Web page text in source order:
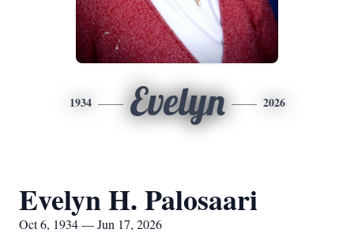
1934 Evelyn 2026
Evelyn H. Palosaari
Oct 6, 1934 — Jun 17, 2026